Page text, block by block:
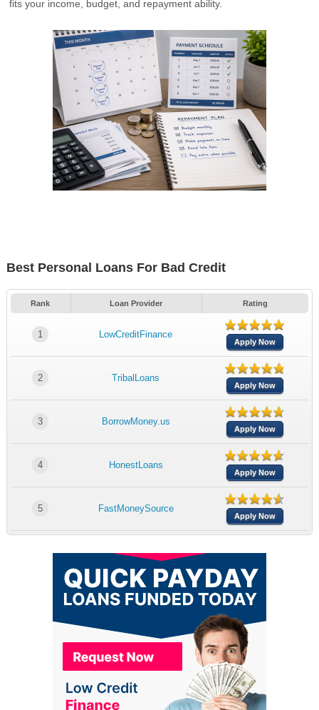
fits your income, budget, and repayment ability.
Best Personal Loans For Bad Credit
Rank Loan Provider Rating
1 LowCreditFinance
Apply Now
2 TribalLoans
Apply Now
3 BorrowMoney.us
Apply Now
4 HonestLoans
Apply Now
5 FastMoneySource
Apply Now